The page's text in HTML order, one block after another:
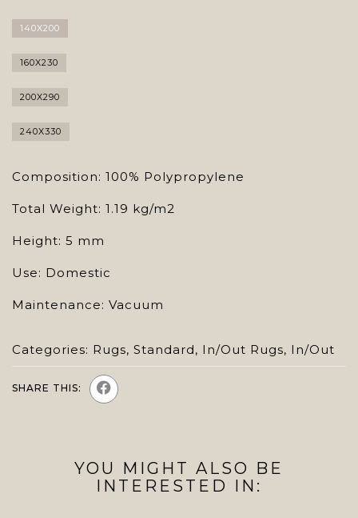
140X200
160X230
200X290
240X330
Composition: 100% Polypropylene
Total Weight: 1.19 kg/m2
Height: 5 mm
Use: Domestic
Maintenance: Vacuum
Categories: Rugs, Standard, In/Out Rugs, In/Out
SHARE THIS:
YOU MIGHT ALSO BE
INTERESTED IN: